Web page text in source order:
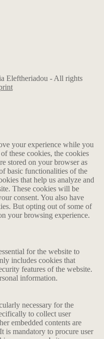
Eleftheriadou - All rights
your experience while you
these cookies, the cookies
stored on your browser as
basic functionalities of the
that help us analyze and
These cookies will be
consent. You also have
But opting out of some of
your browsing experience.
for the website to
includes cookies that
features of the website.
information.
necessary for the
to collect user
embedded contents are
is mandatory to procure user